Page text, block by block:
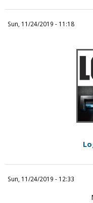
Sun, 11/24/2019 - 11:18
Sun, 11/24/2019 - 12:33